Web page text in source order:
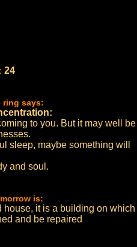
24
ring says:
to you. But it may well be
sleep, maybe something will
and soul.
is:
house, it is a building on which
and be repaired